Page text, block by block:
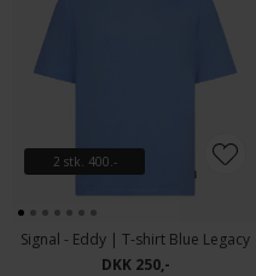
2 stk. 400.-
Signal - Eddy | T-shirt Blue Legacy
DKK 250,-